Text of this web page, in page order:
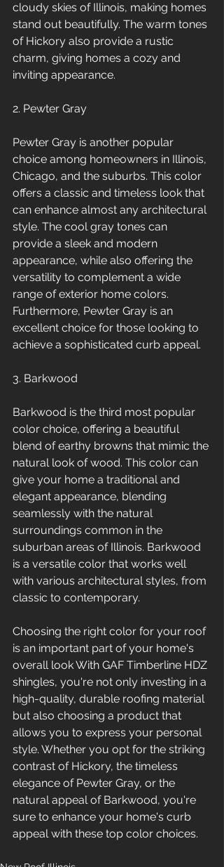
cloudy skies of Illinois, making homes
stand out beautifully. The warm tones
of Hickory also provide a rustic
charm, giving homes a cozy and
inviting appearance.
2. Pewter Gray
Pewter Gray is another popular
choice among homeowners in Illinois,
Chicago, and the suburbs. This color
offers a classic and timeless look that
can enhance almost any architectural
style. The cool gray tones can
provide a sleek and modern
appearance, while also offering the
versatility to complement a wide
range of exterior home colors.
Furthermore, Pewter Gray is an
excellent choice for those looking to
achieve a sophisticated curb appeal.
3. Barkwood
Barkwood is the third most popular
color choice, offering a beautiful
blend of earthy browns that mimic the
natural look of wood. This color can
give your home a traditional and
elegant appearance, blending
seamlessly with the natural
surroundings common in the
suburban areas of Illinois. Barkwood
is a versatile color that works well
with various architectural styles, from
classic to contemporary.
Choosing the right color for your roof
is an important part of your home's
overall look With GAF Timberline HDZ
shingles, you're not only investing in a
high-quality, durable roofing material
but also choosing a product that
allows you to express your personal
style. Whether you opt for the striking
contrast of Hickory, the timeless
elegance of Pewter Gray, or the
natural appeal of Barkwood, you're
sure to enhance your home's curb
appeal with these top color choices.